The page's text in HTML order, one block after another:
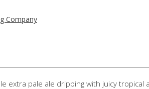
Company
extra pale ale dripping with juicy tropical